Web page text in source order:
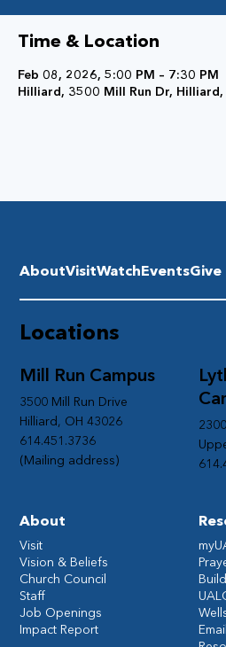
Time & Location
Feb 08, 2026, 5:00 PM – 7:30 PM
Hilliard, 3500 Mill Run Dr, Hilliard,
Mill Run Campus
3500 Mill Run Drive
Hilliard, OH 43026
614.451.3736
(Mailing address)
Locations
AboutVisitWatchEventsGive
About
Visit
Vision & Beliefs
Church Council
Staff
Job Openings
Impact Report